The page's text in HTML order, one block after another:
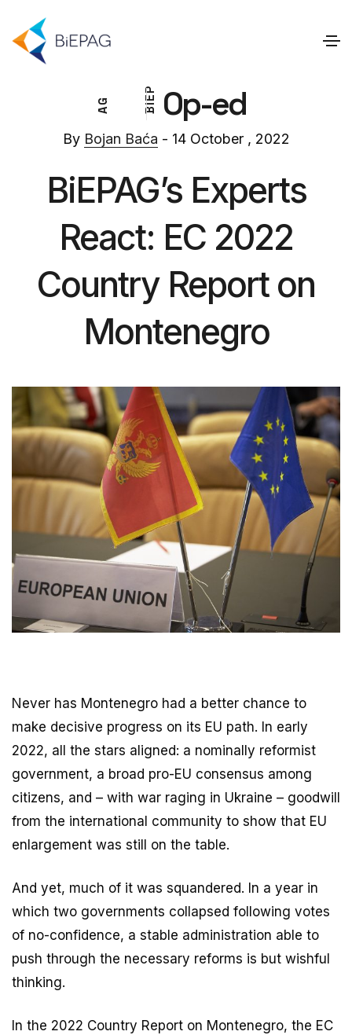
B
I
E
P
A
G Op-ed
By Bojan Baća - 14 October , 2022
BiEPAG’s Experts
React: EC 2022
Country Report on
Montenegro
Never has Montenegro had a better chance to
make decisive progress on its EU path. In early
2022, all the stars aligned: a nominally reformist
government, a broad pro-EU consensus among
citizens, and – with war raging in Ukraine – goodwill
from the international community to show that EU
enlargement was still on the table.
And yet, much of it was squandered. In a year in
which two governments collapsed following votes
of no-confidence, a stable administration able to
push through the necessary reforms is but wishful
thinking.
In the 2022 Country Report on Montenegro, the EC